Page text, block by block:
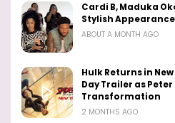
Cardi B, Maduka
Stylish
ABOUT A MONTH AGO
Hulk Returns in
Day Trailer as
Transformation
2 MONTHS AGO